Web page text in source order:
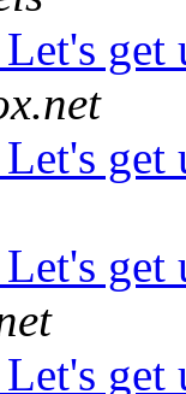
get
get
get
get